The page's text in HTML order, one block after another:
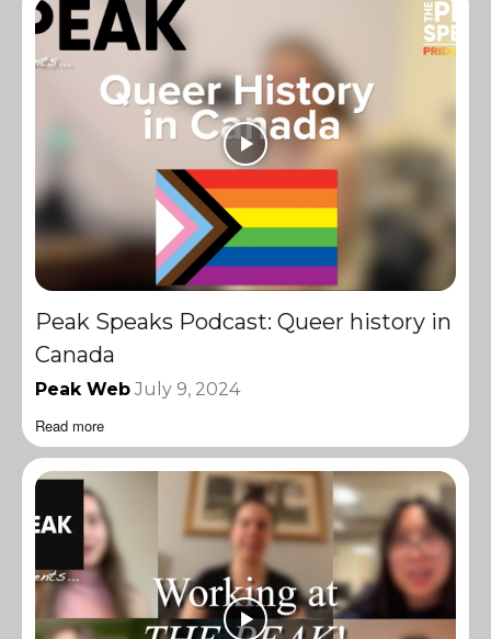
Peak Speaks Podcast: Queer history in
Canada
Peak Web July 9, 2024
Read more